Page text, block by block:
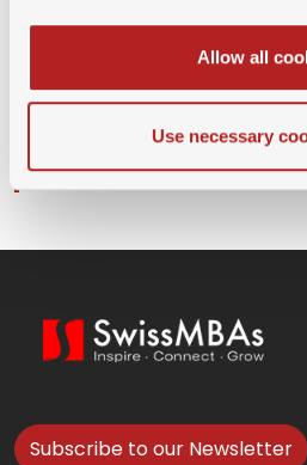
Allow all
Use necessary
or at the event. For
details about how we treat
our data protection policy
https://swissmbas.com/
Subscribe to our Newsletter